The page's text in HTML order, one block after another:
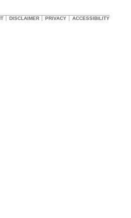
DISCLAIMER PRIVACY ACCESSIBILITY